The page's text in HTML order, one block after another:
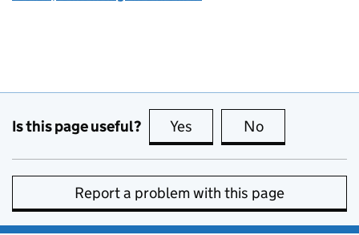
Is this page useful? Yes this page is useful
No
Report a problem with this page